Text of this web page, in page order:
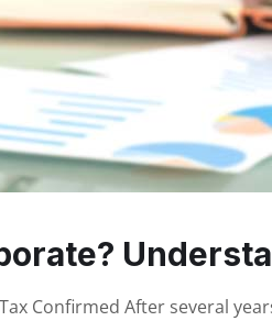
Confirmed After several